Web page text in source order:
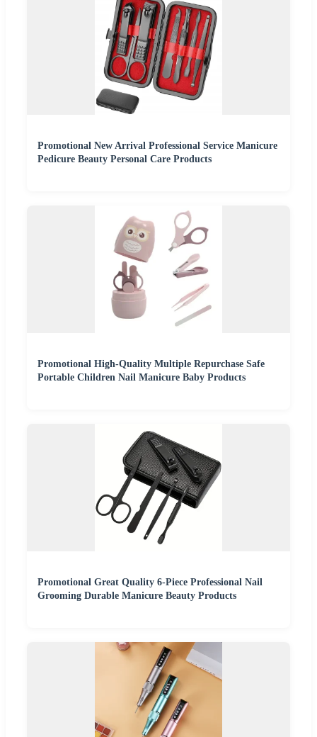
Promotional New Arrival Professional Service Manicure
Pedicure Beauty Personal Care Products
Promotional High-Quality Multiple Repurchase Safe
Portable Children Nail Manicure Baby Products
Promotional Great Quality 6-Piece Professional Nail
Grooming Durable Manicure Beauty Products